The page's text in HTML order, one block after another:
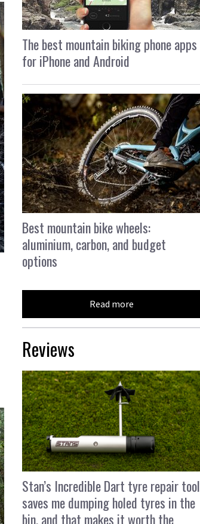
The best mountain biking phone apps
for iPhone and Android
Best mountain bike wheels:
aluminium, carbon, and budget
options
Read more
Reviews
Stan’s Incredible Dart tyre repair tool
saves me dumping holed tyres in the
bin, and that makes it worth the